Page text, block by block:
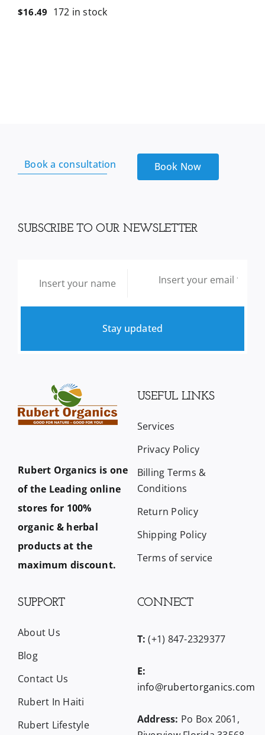
$16.49 172 in stock
Book a consultation Book Now
SUBSCRIBE TO OUR NEWSLETTER
Stay updated
Rubert Organics is one
of the Leading online
stores for 100%
organic & herbal
products at the
maximum discount.
USEFUL LINKS
Services
Privacy Policy
Billing Terms &
Conditions
Return Policy
Shipping Policy
Terms of service
SUPPORT
About Us
Blog
Contact Us
Rubert In Haiti
Rubert Lifestyle
CONNECT
T: (+1) 847-2329377
E:
info@rubertorganics.com
Address: Po Box 2061,